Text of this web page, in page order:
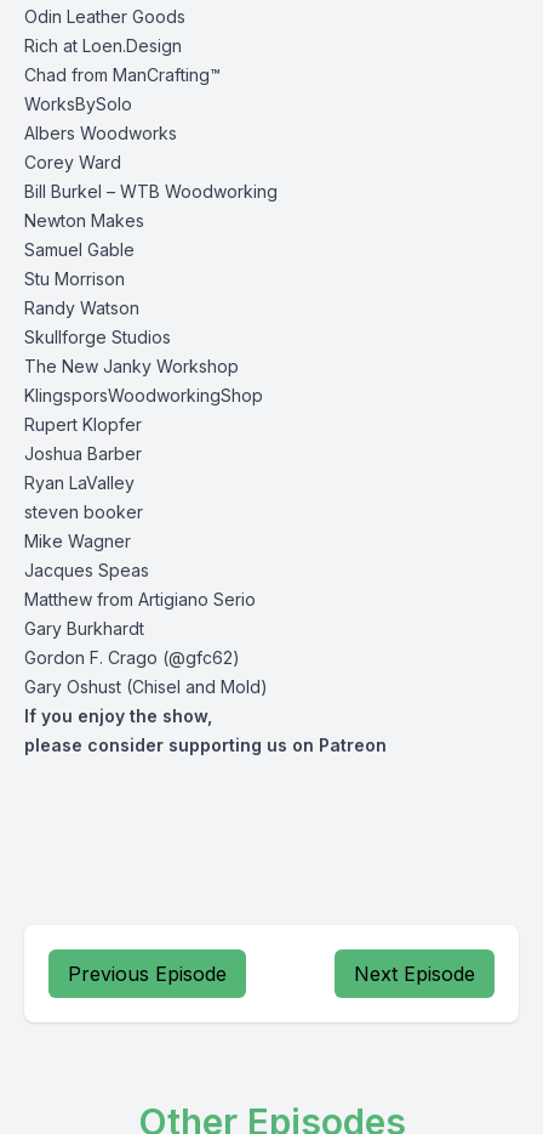
Odin Leather Goods
Rich at Loen.Design
Chad from ManCrafting™
WorksBySolo
Albers Woodworks
Corey Ward
Bill Burkel – WTB Woodworking
Newton Makes
Samuel Gable
Stu Morrison
Randy Watson
Skullforge Studios
The New Janky Workshop
KlingsporsWoodworkingShop
Rupert Klopfer
Joshua Barber
Ryan LaValley
steven booker
Mike Wagner
Jacques Speas
Matthew from Artigiano Serio
Gary Burkhardt
Gordon F. Crago (@gfc62)
Gary Oshust (Chisel and Mold)
If you enjoy the show,
please consider supporting us on Patreon
Previous Episode Next Episode
Other Episodes